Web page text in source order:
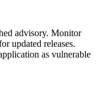
advisory. Monitor
updated releases.
as vulnerable